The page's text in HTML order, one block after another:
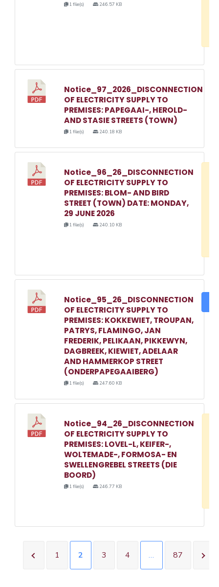
1 file(s) 246.57 KB
Notice_97_2026_DISCONNECTION
OF ELECTRICITY SUPPLY TO
PREMISES: PAPEGAAI-, HEROLD-
AND STASIE STREETS (TOWN)
1 file(s) 240.18 KB
Notice_96_26_DISCONNECTION
OF ELECTRICITY SUPPLY TO
PREMISES: BLOM- AND BIRD
STREET (TOWN) DATE: MONDAY,
29 JUNE 2026
1 file(s) 240.10 KB
Notice_95_26_DISCONNECTION
OF ELECTRICITY SUPPLY TO
PREMISES: KOKKEWIET, TROUPAN,
PATRYS, FLAMINGO, JAN
FREDERIK, PELIKAAN, PIKKEWYN,
DAGBREEK, KIEWIET, ADELAAR
AND HAMMERKOP STREET
(ONDERPAPEGAAIBERG)
1 file(s) 247.60 KB
Notice_94_26_DISCONNECTION
OF ELECTRICITY SUPPLY TO
PREMISES: LOVEL-L, KEIFER-,
WOLTEMADE-, FORMOSA- EN
SWELLENGREBEL STREETS (DIE
BOORD)
1 file(s) 246.77 KB
1 2 3 4 … 87